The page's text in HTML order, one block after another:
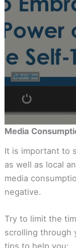
Media
It is important to
as well as local
media
negative.
Try to limit the
scrolling through
tips to help you: